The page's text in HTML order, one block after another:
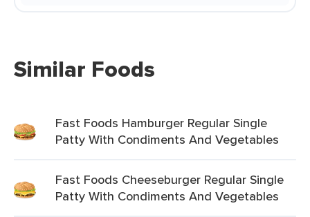
Similar Foods
Fast Foods Hamburger Regular Single
Patty With Condiments And Vegetables
Fast Foods Cheeseburger Regular Single
Patty With Condiments And Vegetables